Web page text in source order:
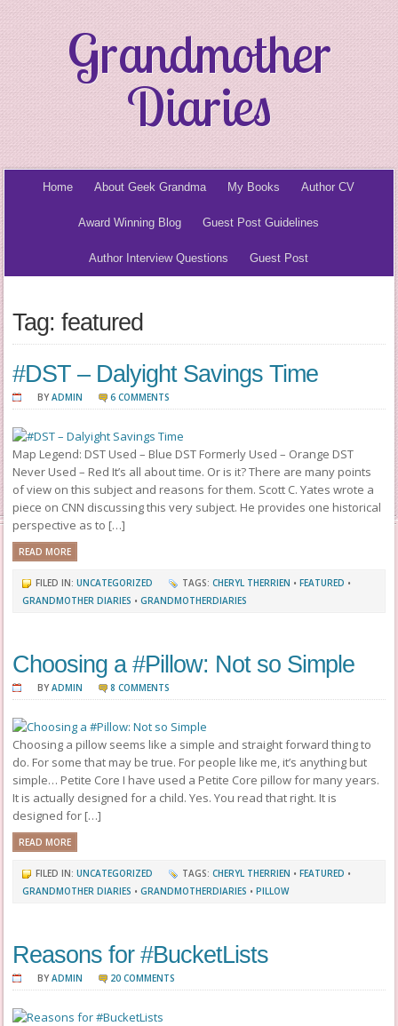
Grandmother
Diaries
Home About Geek Grandma My Books Author CV
Award Winning Blog Guest Post Guidelines
Author Interview Questions Guest Post
Tag: featured
#DST – Dalyight Savings Time
BYADMIN 6 COMMENTS
Map Legend: DST Used – Blue DST Formerly Used – Orange DST
Never Used – Red It’s all about time. Or is it? There are many points
of view on this subject and reasons for them. Scott C. Yates wrote a
piece on CNN discussing this very subject. He provides one historical
perspective as to […]
READ MORE
FILED IN:UNCATEGORIZED TAGS:CHERYL THERRIEN •FEATURED •
GRANDMOTHER DIARIES •GRANDMOTHERDIARIES
Choosing a #Pillow: Not so Simple
BYADMIN 8 COMMENTS
Choosing a pillow seems like a simple and straight forward thing to
do. For some that may be true. For people like me, it’s anything but
simple… Petite Core I have used a Petite Core pillow for many years.
It is actually designed for a child. Yes. You read that right. It is
designed for […]
READ MORE
FILED IN:UNCATEGORIZED TAGS:CHERYL THERRIEN •FEATURED •
GRANDMOTHER DIARIES •GRANDMOTHERDIARIES •PILLOW
Reasons for #BucketLists
BYADMIN 20 COMMENTS